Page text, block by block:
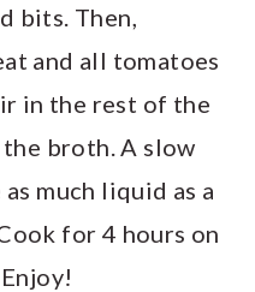
bits. Then,
and all tomatoes
in the rest of the
broth. A slow
much liquid as a
for 4 hours on